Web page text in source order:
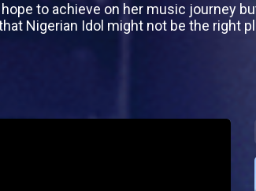
to achieve on her music journey
Nigerian Idol might not be the right